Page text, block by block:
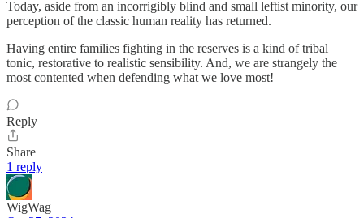
Today, aside from an incorrigibly blind and small leftist minority, our
perception of the classic human reality has returned.
Having entire families fighting in the reserves is a kind of tribal
tonic, restorative to realistic sensibility. And, we are strangely the
most contented when defending what we love most!
Reply
Share
1 reply
WigWag